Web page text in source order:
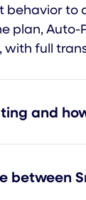
behavior
plan,
with full
and
between